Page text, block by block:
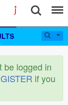
be logged in
if you